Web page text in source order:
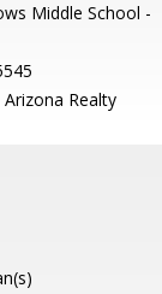
Middle School -
Realty